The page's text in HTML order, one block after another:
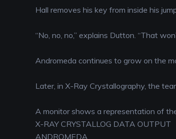
Hall removes his key from inside his
“No, no, no,” explains Dutton. “That
Andromeda continues to grow on the
Later, in X-Ray Crystallography, the
A monitor shows a representation of
X-RAY CRYSTALLOG DATA OUTPUT
ANDROMEDA